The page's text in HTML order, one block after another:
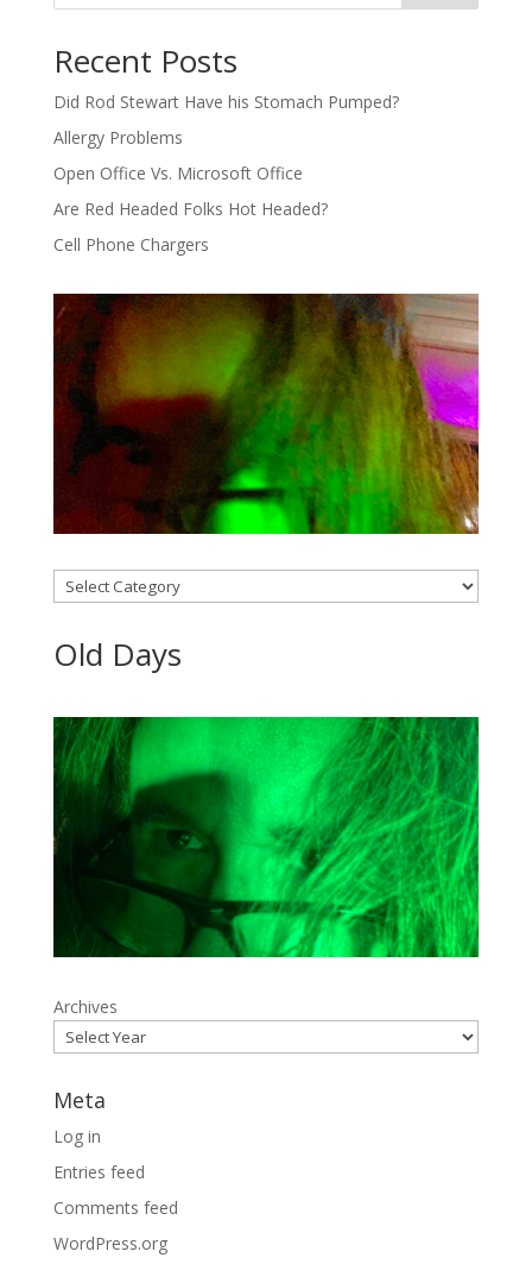
Recent Posts
Did Rod Stewart Have his Stomach Pumped?
Allergy Problems
Open Office Vs. Microsoft Office
Are Red Headed Folks Hot Headed?
Cell Phone Chargers
Categories
Old Days
Archives
Meta
Log in
Entries feed
Comments feed
WordPress.org